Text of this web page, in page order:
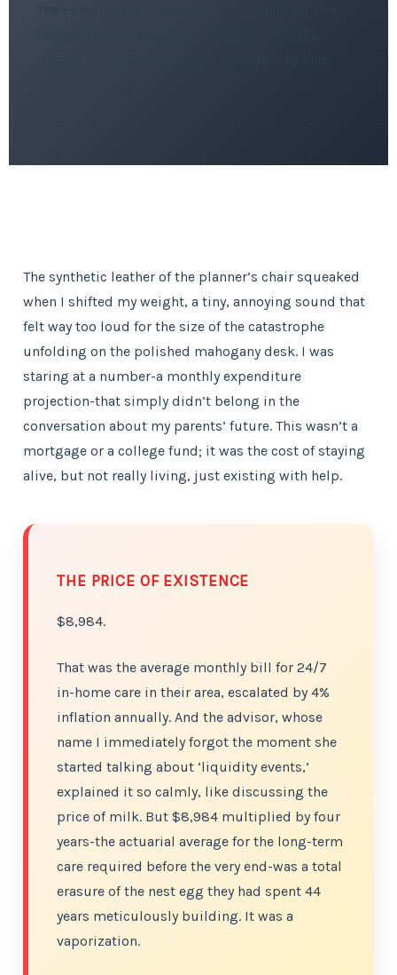
The synthetic leather of the planner’s chair squeaked
when I shifted my weight, a tiny, annoying sound that
felt way too loud for the size of the catastrophe
unfolding on the polished mahogany desk. I was
staring at a number-a monthly expenditure
projection-that simply didn’t belong in the
conversation about my parents’ future. This wasn’t a
mortgage or a college fund; it was the cost of staying
alive, but not really living, just existing with help.
THE PRICE OF EXISTENCE
$8,984.
That was the average monthly bill for 24/7
in-home care in their area, escalated by 4%
inflation annually. And the advisor, whose
name I immediately forgot the moment she
started talking about ‘liquidity events,’
explained it so calmly, like discussing the
price of milk. But $8,984 multiplied by four
years-the actuarial average for the long-term
care required before the very end-was a total
erasure of the nest egg they had spent 44
years meticulously building. It was a
vaporization.